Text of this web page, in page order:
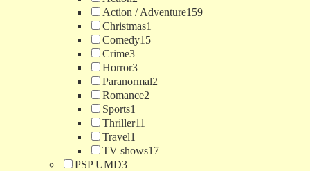
Action / Adventure159
Christmas1
Comedy15
Crime3
Horror3
Paranormal2
Romance2
Sports1
Thriller11
Travel1
TV shows17
PSP UMD3